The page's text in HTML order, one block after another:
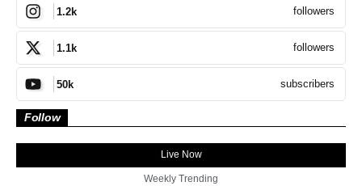
1.2k followers
1.1k followers
50k subscribers
Follow
Live Now
Weekly Trending